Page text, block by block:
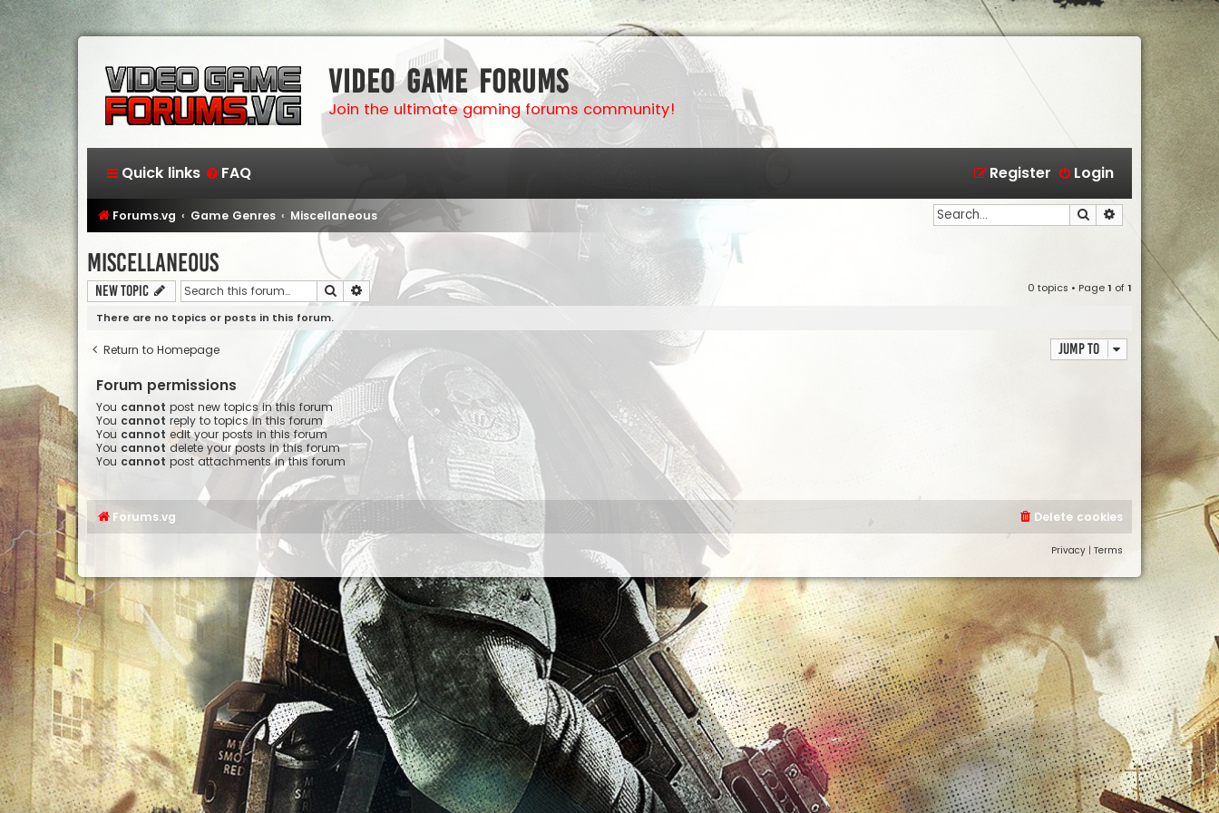
Video Game Forums
Join the ultimate gaming forums community!
Quick links FAQ Login
Register
Forums.vg Game Genres Miscellaneous Search Advanced search
Miscellaneous
New Topic SearchAdvanced search 0 topics • Page1 of1
There are no topics or posts in this forum.
Return to Homepage Jump to
Forum permissions
You cannot post new topics in this forum
You cannot reply to topics in this forum
You cannot edit your posts in this forum
You cannot delete your posts in this forum
You cannot post attachments in this forum
Forums.vg Delete cookies
Privacy | Terms